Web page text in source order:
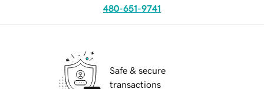
480-651-9741
Safe & secure
transactions